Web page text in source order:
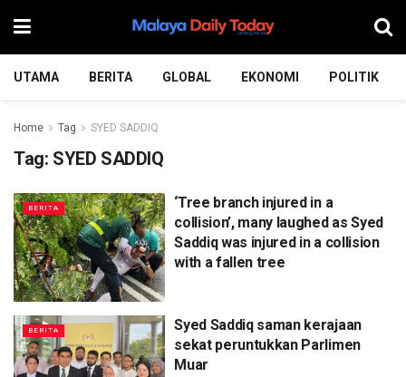
UTAMA BERITA GLOBAL EKONOMI POLITIK
Home Tag SYED SADDIQ
Tag: SYED SADDIQ
BERITA
‘Tree branch injured in a
collision’, many laughed as Syed
Saddiq was injured in a collision
with a fallen tree
BERITA
Syed Saddiq saman kerajaan
sekat peruntukkan Parlimen
Muar